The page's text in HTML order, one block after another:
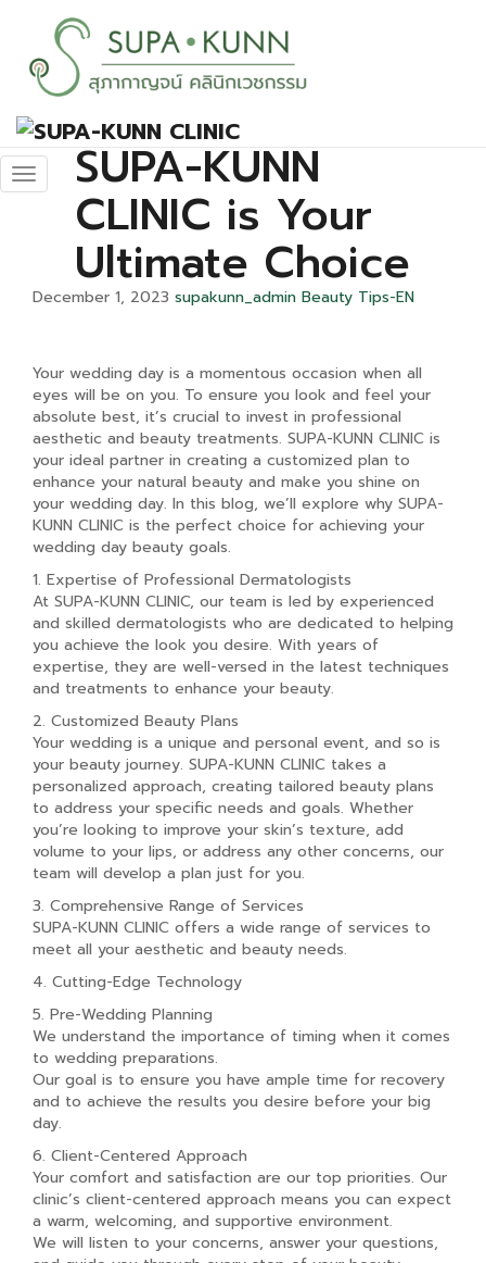
Elevate Your
Wedding
Beauty: Why
SUPA-KUNN
CLINIC is Your
Ultimate Choice
December 1, 2023 supakunn_admin Beauty Tips-EN
Your wedding day is a momentous occasion when all
eyes will be on you. To ensure you look and feel your
absolute best, it’s crucial to invest in professional
aesthetic and beauty treatments. SUPA-KUNN CLINIC is
your ideal partner in creating a customized plan to
enhance your natural beauty and make you shine on
your wedding day. In this blog, we’ll explore why SUPA-
KUNN CLINIC is the perfect choice for achieving your
wedding day beauty goals.
1. Expertise of Professional Dermatologists
At SUPA-KUNN CLINIC, our team is led by experienced
and skilled dermatologists who are dedicated to helping
you achieve the look you desire. With years of
expertise, they are well-versed in the latest techniques
and treatments to enhance your beauty.
2. Customized Beauty Plans
Your wedding is a unique and personal event, and so is
your beauty journey. SUPA-KUNN CLINIC takes a
personalized approach, creating tailored beauty plans
to address your specific needs and goals. Whether
you’re looking to improve your skin’s texture, add
volume to your lips, or address any other concerns, our
team will develop a plan just for you.
3. Comprehensive Range of Services
SUPA-KUNN CLINIC offers a wide range of services to
meet all your aesthetic and beauty needs.
4. Cutting-Edge Technology
5. Pre-Wedding Planning
We understand the importance of timing when it comes
to wedding preparations.
Our goal is to ensure you have ample time for recovery
and to achieve the results you desire before your big
day.
6. Client-Centered Approach
Your comfort and satisfaction are our top priorities. Our
clinic’s client-centered approach means you can expect
a warm, welcoming, and supportive environment.
We will listen to your concerns, answer your questions,